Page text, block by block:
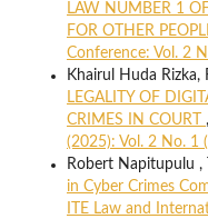
LAW NUMBER 1
FOR OTHER
Conference: Vol. 2
Khairul Huda Rizka,
LEGALITY OF
CRIMES IN COURT ,
(2025): Vol. 2 No. 1
Robert Napitupulu ,
in Cyber Crimes
ITE Law and